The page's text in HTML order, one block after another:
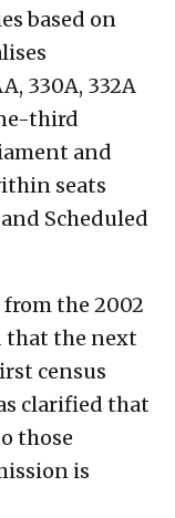
based on
330A, 332A
third
and
seats
Scheduled
the 2002
that the next
census
clarified that
those
is